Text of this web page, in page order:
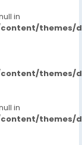
in
themes/
themes/
in
themes/